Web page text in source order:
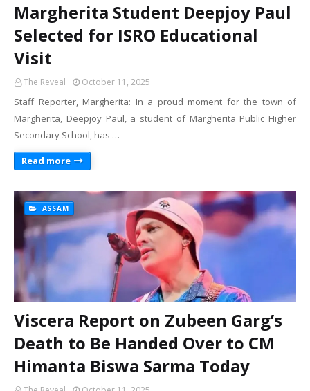
Margherita Student Deepjoy Paul
Selected for ISRO Educational
Visit
The Reveal October 11, 2025
Staff Reporter, Margherita: In a proud moment for the town of
Margherita, Deepjoy Paul, a student of Margherita Public Higher
Secondary School, has …
Read more
ASSAM
Viscera Report on Zubeen Garg’s
Death to Be Handed Over to CM
Himanta Biswa Sarma Today